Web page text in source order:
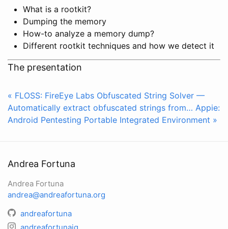
What is a rootkit?
Dumping the memory
How-to analyze a memory dump?
Different rootkit techniques and how we detect it
The presentation
« FLOSS: FireEye Labs Obfuscated String Solver —
Automatically extract obfuscated strings from… Appie:
Android Pentesting Portable Integrated Environment »
Andrea Fortuna
Andrea Fortuna
andrea@andreafortuna.org
andreafortuna